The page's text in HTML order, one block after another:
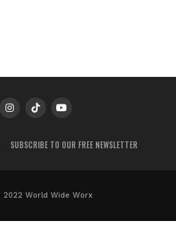
SUBSCRIBE TO OUR FREE NEWSLETTER
World Wide Worx